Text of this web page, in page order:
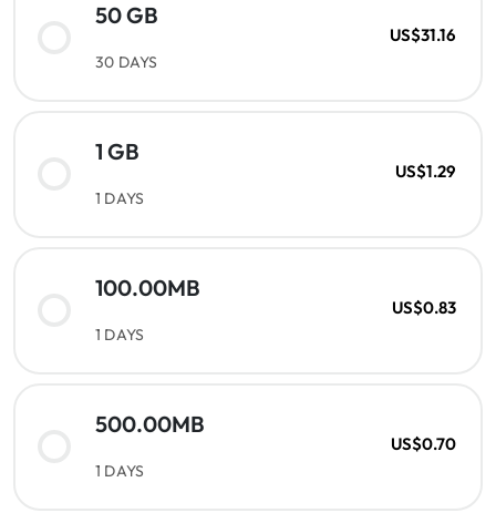
50 GB
30 DAYS
US$31.16
1 GB
1 DAYS
US$1.29
100.00MB
1 DAYS
US$0.83
500.00MB
1 DAYS
US$0.70